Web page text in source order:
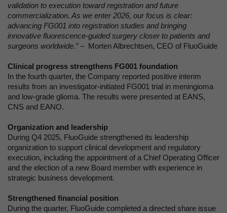
validation to execution toward registration and future
commercialization. As we enter 2026, our focus is clear:
advancing FG001 into registration studies and bringing
innovative fluorescence-guided surgery closer to patients and
surgeons worldwide.”– Morten Albrechtsen, CEO of FluoGuide
Clinical progress strengthens FG001 foundation
In the fourth quarter, the Company reported positive interim
results from an investigator-initiated FG001 trial in meningioma
and low-grade glioma. The results were presented at EANS,
CNS and EANO.
Organization and leadership
During Q4 2025, FluoGuide strengthened its leadership
organization to support clinical development and regulatory
execution, including the appointment of a Chief Operating Officer
and the election of a new Board member with experience in
strategic business development.
Strengthened financial position
During the quarter, FluoGuide completed a directed share issue